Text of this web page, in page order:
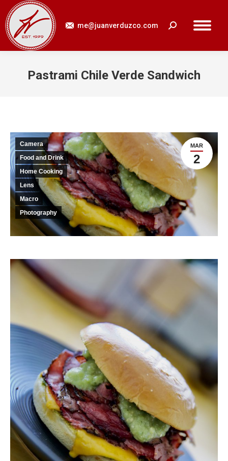
me@juanverduzco.com Search:
Pastrami Chile Verde Sandwich
MAR
2
Camera
Food and Drink
Home Cooking
Lens
Macro
Photography